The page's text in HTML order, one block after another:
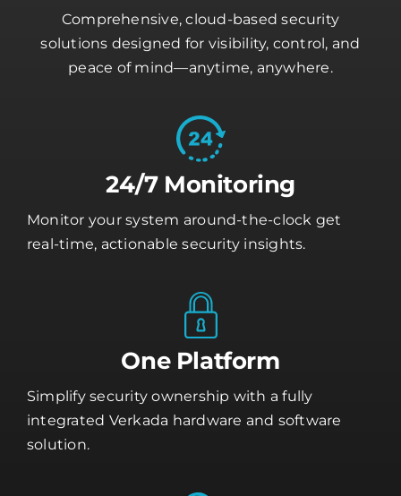
Comprehensive, cloud-based security
solutions designed for visibility, control, and
peace of mind—anytime, anywhere.
24/7 Monitoring
Monitor your system around-the-clock get
real-time, actionable security insights.
One Platform
Simplify security ownership with a fully
integrated Verkada hardware and software
solution.